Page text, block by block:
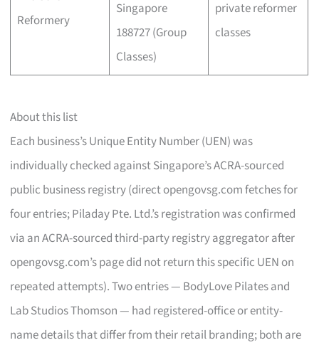
Reformery
Singapore
188727 (Group
Classes)
private reformer
classes
About this list
Each business’s Unique Entity Number (UEN) was
individually checked against Singapore’s ACRA-sourced
public business registry (direct opengovsg.com fetches for
four entries; Piladay Pte. Ltd.’s registration was confirmed
via an ACRA-sourced third-party registry aggregator after
opengovsg.com’s page did not return this specific UEN on
repeated attempts). Two entries — BodyLove Pilates and
Lab Studios Thomson — had registered-office or entity-
name details that differ from their retail branding; both are